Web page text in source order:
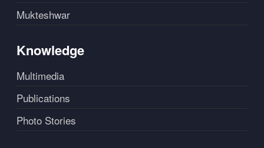
Mukteshwar
Knowledge
Multimedia
Publications
Photo Stories